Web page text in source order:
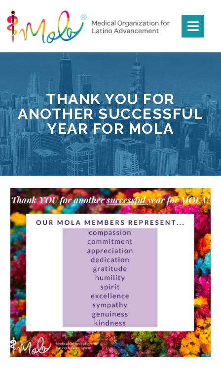
THANK YOU FOR
ANOTHER SUCCESSFUL
YEAR FOR MOLA